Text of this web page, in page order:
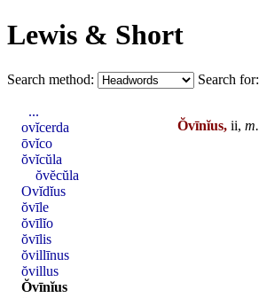
Lewis & Short
Search method: Search for:
Ŏvīnĭus, ii, m.
...
ovĭcerda
ōvĭco
ŏvĭcŭla
ŏvĕcŭla
Ovĭdĭus
ŏvīle
ŏvīlĭo
ŏvīlis
ŏvillīnus
ŏvillus
Ŏvīnĭus